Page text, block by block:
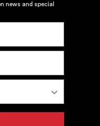
news and special